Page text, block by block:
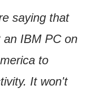
saying that
an IBM PC on
to
It won't